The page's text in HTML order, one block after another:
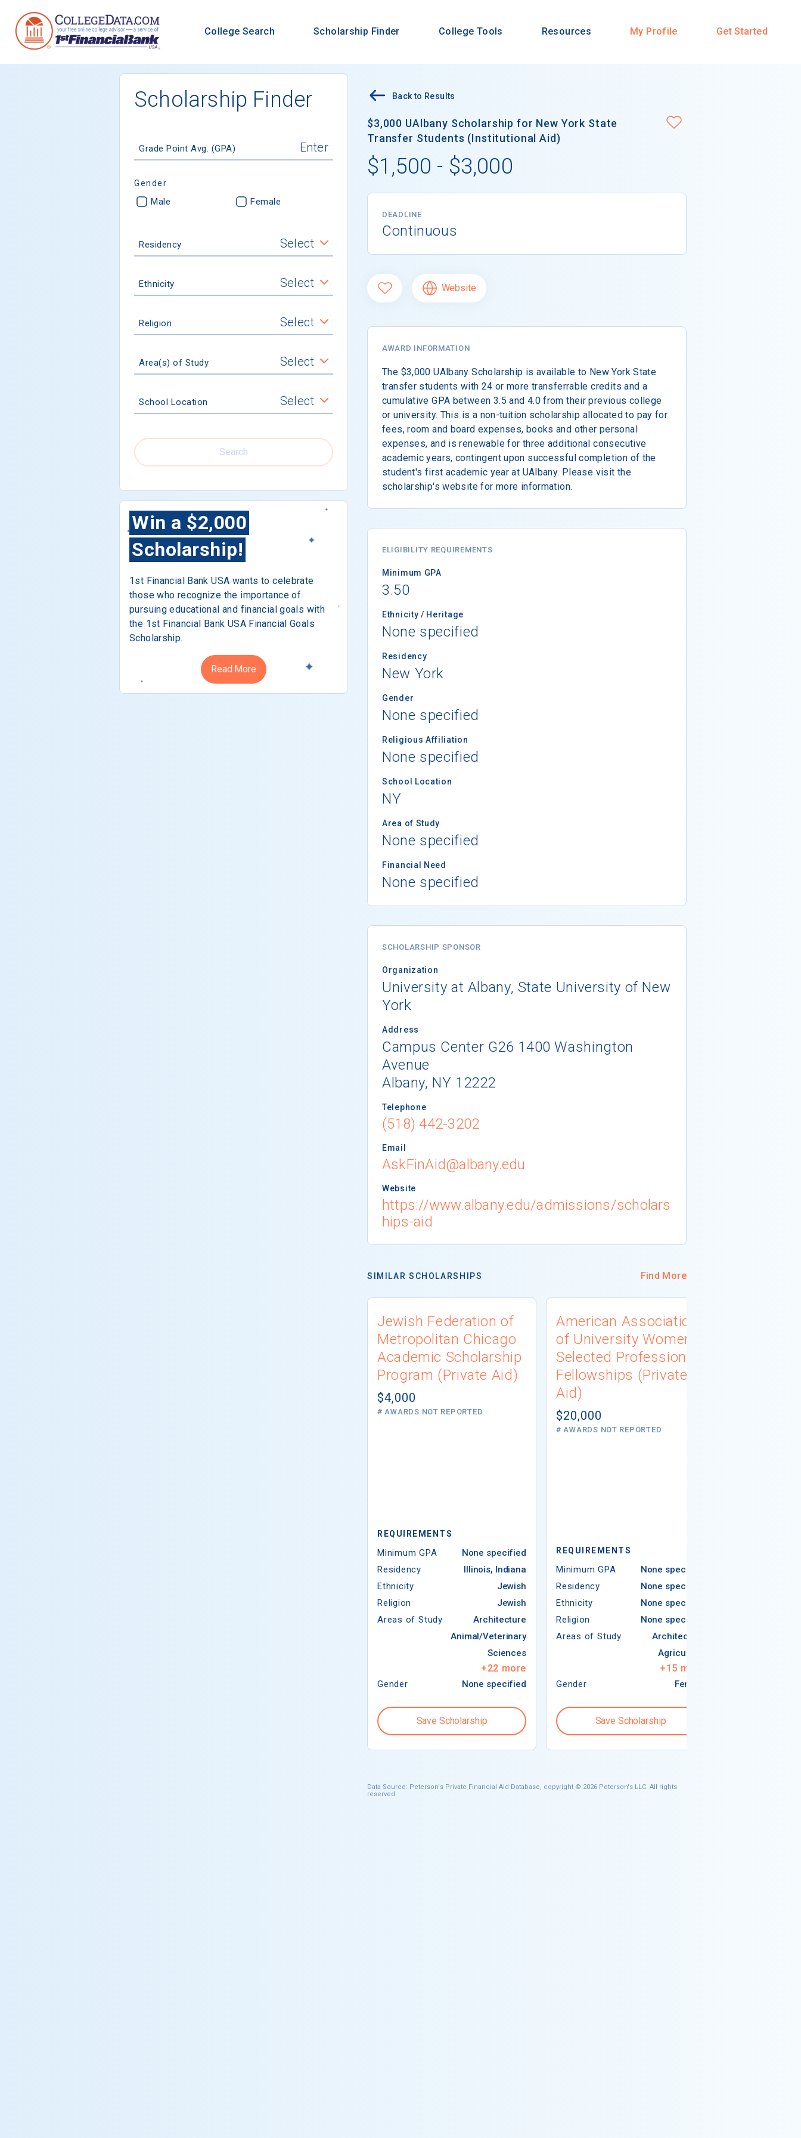
College Search Scholarship Finder College Tools Resources My Profile Get Started
Scholarship Finder
Grade Point Avg. (GPA)
Gender
Male Female
Residency Select
Ethnicity Select
Religion Select
Area(s) of Study Select
School Location Select
Search
Win a $2,000
Scholarship!
1st Financial Bank USA wants to celebrate
those who recognize the importance of
pursuing educational and financial goals with
the 1st Financial Bank USA Financial Goals
Scholarship.
Read More
Back to Results
$3,000 UAlbany Scholarship for New York State
Transfer Students (Institutional Aid)
$1,500 - $3,000
DEADLINE
Continuous
Website
AWARD INFORMATION
The $3,000 UAlbany Scholarship is available to New York State
transfer students with 24 or more transferrable credits and a
cumulative GPA between 3.5 and 4.0 from their previous college
or university. This is a non-tuition scholarship allocated to pay for
fees, room and board expenses, books and other personal
expenses, and is renewable for three additional consecutive
academic years, contingent upon successful completion of the
student's first academic year at UAlbany. Please visit the
scholarship's website for more information.
ELIGIBILITY REQUIREMENTS
Minimum GPA
3.50
Ethnicity / Heritage
None specified
Residency
New York
Gender
None specified
Religious Affiliation
None specified
School Location
NY
Area of Study
None specified
Financial Need
None specified
SCHOLARSHIP SPONSOR
Organization
University at Albany, State University of New
York
Address
Campus Center G26 1400 Washington
Avenue
Albany, NY 12222
Telephone
(518) 442-3202
Email
AskFinAid@albany.edu
Website
https://www.albany.edu/admissions/scholars
hips-aid
SIMILAR SCHOLARSHIPS Find More
Jewish Federation of
Metropolitan Chicago
Academic Scholarship
Program (Private Aid)
$4,000
# AWARDS NOT REPORTED
REQUIREMENTS
Minimum GPA
None specified
Residency
Illinois, Indiana
Ethnicity
Jewish
Religion
Jewish
Areas of Study
Architecture
Animal/Veterinary
Sciences
+22 more
Gender None specified
Save Scholarship
American Association
of University Women
Selected Professions
Fellowships (Private
Aid)
$20,000
# AWARDS NOT REPORTED
REQUIREMENTS
Minimum GPA
None specified
Residency
None specified
Ethnicity
None specified
Religion
None specified
Areas of Study
Architecture
Agriculture
+15 more
Gender Female
Save Scholarship
Data Source: Peterson's Private Financial Aid Database, copyright © 2026 Peterson's LLC. All rights
reserved.